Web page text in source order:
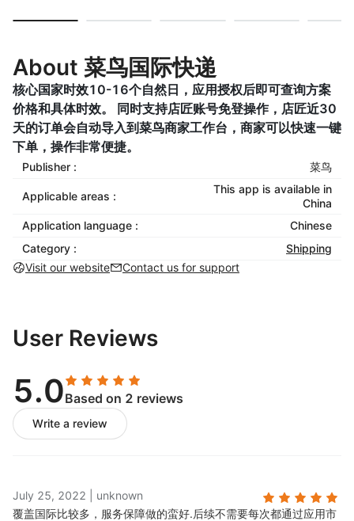
About 菜鸟国际快递
核心国家时效10-16个自然日，应用授权后即可查询方案
价格和具体时效。 同时支持店匠账号免登操作，店匠近30
天的订单会自动导入到菜鸟商家工作台，商家可以快速一键
下单，操作非常便捷。
Publisher : 菜鸟
Applicable areas :
This app is available in
China
Application language :
Chinese
Category :
Shipping
Visit our website
Contact us for support
User Reviews
5.0Based on 2 reviews
Write a review
July 25, 2022
unknown
覆盖国际比较多，服务保障做的蛮好.后续不需要每次都通过应用市